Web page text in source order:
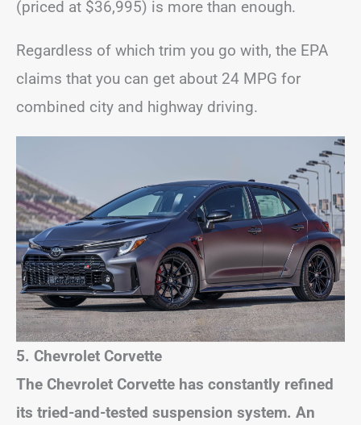
(priced at $36,995) is more than enough.
Regardless of which trim you go with, the EPA
claims that you can get about 24 MPG for
combined city and highway driving.
5. Chevrolet Corvette
The Chevrolet Corvette has constantly refined
its tried-and-tested suspension system. An